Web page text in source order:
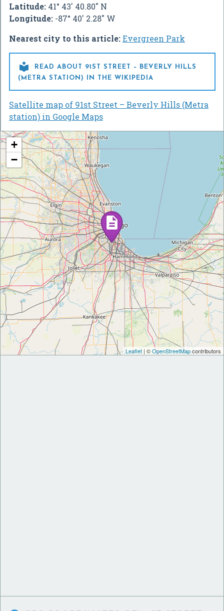
Latitude: 41° 43' 40.80" N
Longitude: -87° 40' 2.28" W
Nearest city to this article:Evergreen Park

READ ABOUT 91ST STREET – BEVERLY HILLS
(METRA STATION) IN THE WIKIPEDIA
Satellite map of 91st Street – Beverly Hills (Metra
station) in Google Maps
+
−
Leaflet | ©OpenStreetMapcontributors